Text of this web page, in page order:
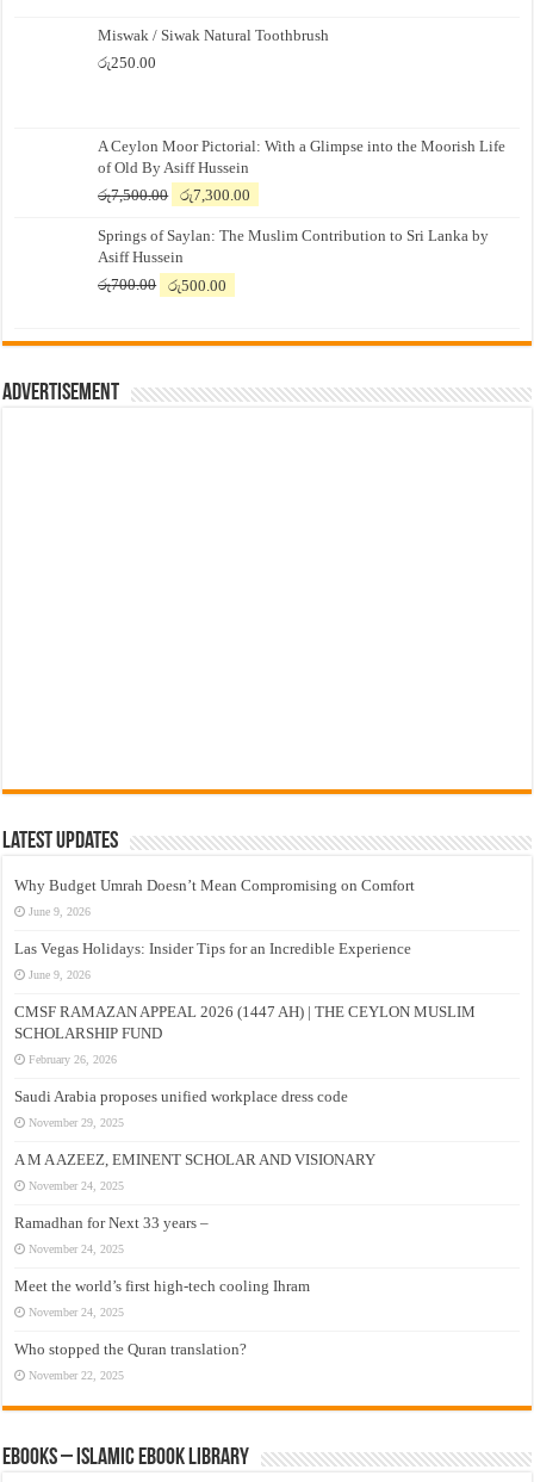
Miswak / Siwak Natural Toothbrush
රු250.00
A Ceylon Moor Pictorial: With a Glimpse into the Moorish Life
of Old By Asiff Hussein
රු7,500.00
Original
was:
රු7,500.00.
රු7,300.00
is:
Springs of Saylan: The Muslim Contribution to Sri Lanka by
Asiff Hussein
රු700.00
Original
රු700.00.
රු500.00
රු500.00.
Advertisement
Latest Updates
Why Budget Umrah Doesn’t Mean Compromising on Comfort
June 9, 2026
Las Vegas Holidays: Insider Tips for an Incredible Experience
June 9, 2026
CMSF RAMAZAN APPEAL 2026 (1447 AH) | THE CEYLON MUSLIM
SCHOLARSHIP FUND
February 26, 2026
Saudi Arabia proposes unified workplace dress code
November 29, 2025
A M A AZEEZ, EMINENT SCHOLAR AND VISIONARY
November 24, 2025
Ramadhan for Next 33 years –
November 24, 2025
Meet the world’s first high-tech cooling Ihram
November 24, 2025
Who stopped the Quran translation?
November 22, 2025
eBooks – Islamic eBook Library